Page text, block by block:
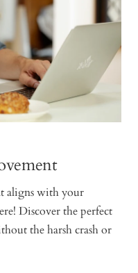
aligns with your
Discover the perfect
the harsh crash or